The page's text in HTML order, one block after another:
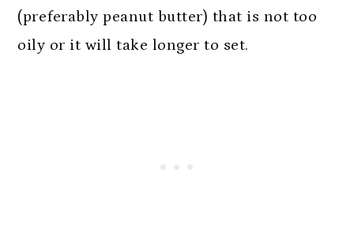
(preferably peanut butter) that is not too
oily or it will take longer to set.